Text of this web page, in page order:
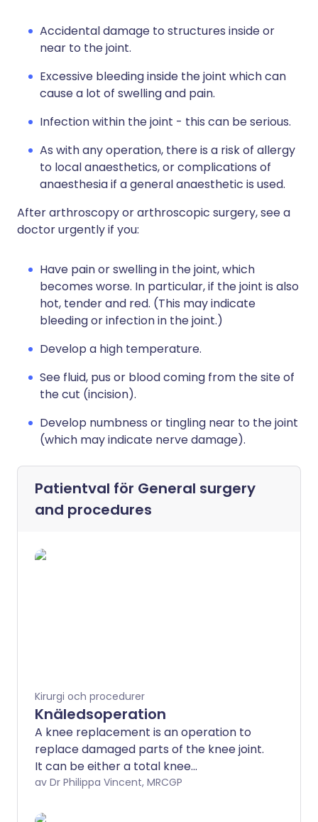
Accidental damage to structures inside or
near to the joint.
Excessive bleeding inside the joint which can
cause a lot of swelling and pain.
Infection within the joint - this can be serious.
As with any operation, there is a risk of allergy
to local anaesthetics, or complications of
anaesthesia if a general anaesthetic is used.
After arthroscopy or arthroscopic surgery, see a
doctor urgently if you:
Have pain or swelling in the joint, which
becomes worse. In particular, if the joint is also
hot, tender and red. (This may indicate
bleeding or infection in the joint.)
Develop a high temperature.
See fluid, pus or blood coming from the site of
the cut (incision).
Develop numbness or tingling near to the joint
(which may indicate nerve damage).
Patientval för General surgery
and procedures
Kirurgi och procedurer
Knäledsoperation
A knee replacement is an operation to
replace damaged parts of the knee joint.
It can be either a total knee
replacement (TKR) or a partial (uni-
new part of the joint is called a
av Dr Philippa Vincent, MRCGP